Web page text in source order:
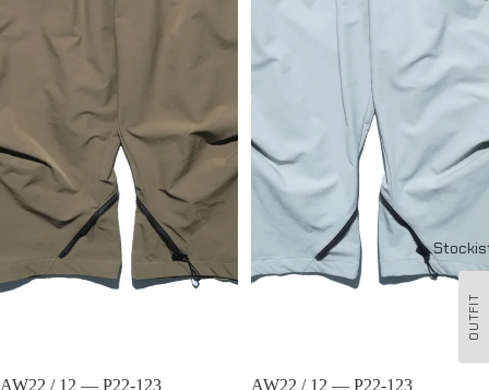
OUTFIT
Sold out
AW22 / 12 — P22-123
Sold out
AW22 / 12 — P22-123